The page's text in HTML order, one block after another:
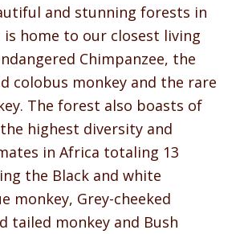
and stunning forests in
is home to our closest living
Chimpanzee, the
colobus monkey and the rare
The forest also boasts of
highest diversity and
in Africa totaling 13
the Black and white
monkey, Grey-cheeked
tailed monkey and Bush